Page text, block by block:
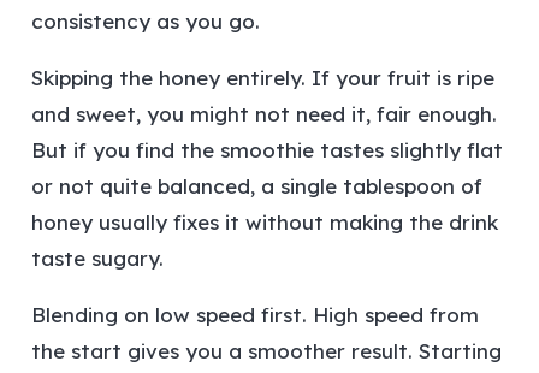
consistency as you go.
Skipping the honey entirely. If your fruit is ripe
and sweet, you might not need it, fair enough.
But if you find the smoothie tastes slightly flat
or not quite balanced, a single tablespoon of
honey usually fixes it without making the drink
taste sugary.
Blending on low speed first. High speed from
the start gives you a smoother result. Starting